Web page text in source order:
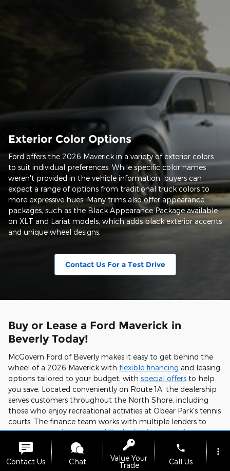
Exterior Color Options
Ford offers the 2026 Maverick in a variety of exterior colors
to suit individual preferences. While specific color names
weren't provided in the vehicle information, buyers can
expect a range of options from traditional truck colors to
more expressive hues. Many trims also offer appearance
packages, such as the Black Appearance Package available
on XLT and Lariat models, which adds black exterior accents
and unique wheel designs.
Contact Us For a Test Drive
Buy or Lease a Ford Maverick in
Beverly Today!
McGovern Ford of Beverly makes it easy to get behind the
wheel of a 2026 Maverick with flexible financing and leasing
options tailored to your budget, with special offers to help
you save. Located conveniently on Route 1A, the dealership
serves customers throughout the North Shore, including
those who enjoy recreational activities at Obear Park's tennis
courts. The finance team works with multiple lenders to
secure competitive rates, while the leasing specialists can
structure terms that align with your driving habits.
Experience the 2026 Ford Maverick's unique combination of
Contact Us Chat
Value Your
Trade
phone
Call Us
more_vert